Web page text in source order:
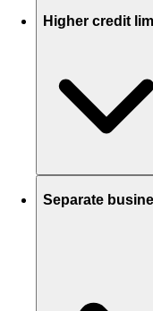
Higher credit
Separate